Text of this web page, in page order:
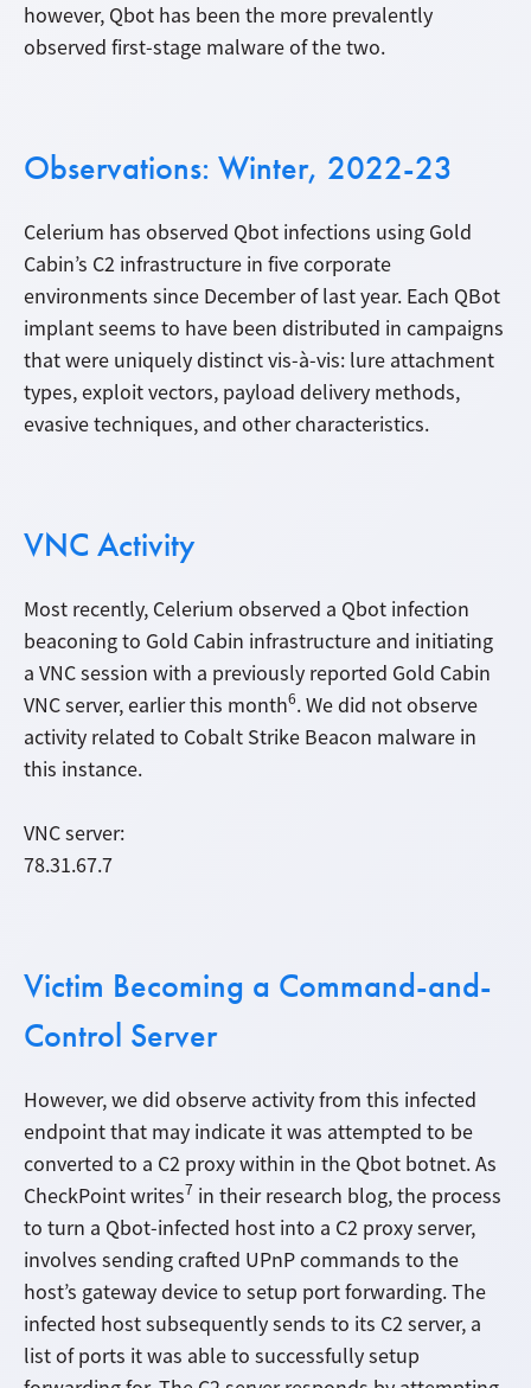
however, Qbot has been the more prevalently
observed first-stage malware of the two.
Observations: Winter, 2022-23
Celerium has observed Qbot infections using Gold
Cabin’s C2 infrastructure in five corporate
environments since December of last year. Each QBot
implant seems to have been distributed in campaigns
that were uniquely distinct vis-à-vis: lure attachment
types, exploit vectors, payload delivery methods,
evasive techniques, and other characteristics.
VNC Activity
Most recently, Celerium observed a Qbot infection
beaconing to Gold Cabin infrastructure and initiating
a VNC session with a previously reported Gold Cabin
VNC server, earlier this month6. We did not observe
activity related to Cobalt Strike Beacon malware in
this instance.
VNC server:
78.31.67.7
Victim Becoming a Command-and-
Control Server
However, we did observe activity from this infected
endpoint that may indicate it was attempted to be
converted to a C2 proxy within in the Qbot botnet. As
CheckPoint writes7 in their research blog, the process
to turn a Qbot-infected host into a C2 proxy server,
involves sending crafted UPnP commands to the
host’s gateway device to setup port forwarding. The
infected host subsequently sends to its C2 server, a
list of ports it was able to successfully setup